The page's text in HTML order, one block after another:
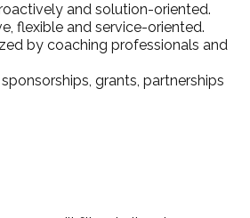
and solution-oriented.
flexible and service-oriented.
by coaching professionals and
grants, partnerships